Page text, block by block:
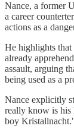
Nance, a former
a career
actions as a
He highlights
already
assault, arguing
being used as a
Nance explicitly
really know is his
boy